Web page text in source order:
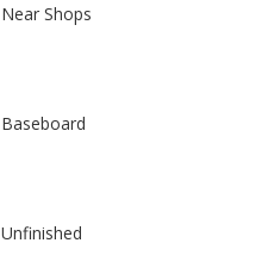
Near Shops
Baseboard
Unfinished